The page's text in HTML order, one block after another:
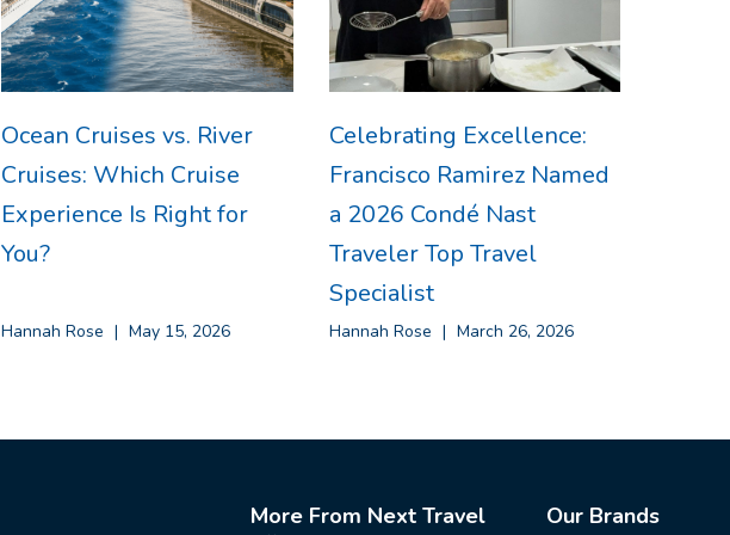
Ocean Cruises vs. River
Cruises: Which Cruise
Experience Is Right for
You?
Hannah Rose May 15, 2026
Celebrating Excellence:
Francisco Ramirez Named
a 2026 Condé Nast
Traveler Top Travel
Specialist
Hannah Rose March 26, 2026
More From Next Travel Our Brands